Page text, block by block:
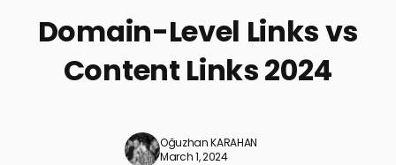
Domain-Level Links vs
Content Links 2024
Oğuzhan KARAHAN
March 1, 2024